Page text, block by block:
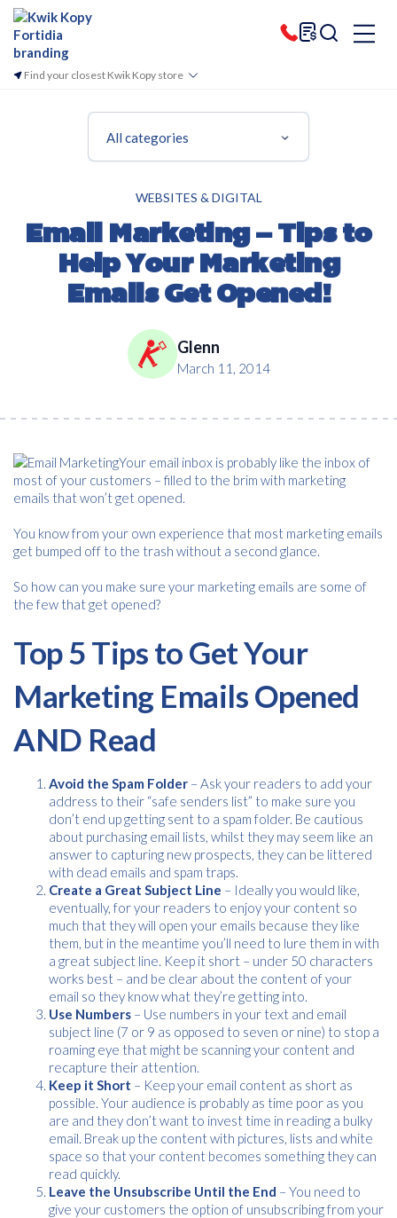
Find your closest Kwik Kopy store
All categories
WEBSITES & DIGITAL
Email Marketing – Tips to
Help Your Marketing
Emails Get Opened!
Glenn
March 11, 2014
Your email inbox is probably like the inbox of
most of your customers – filled to the brim with marketing
emails that won’t get opened.
You know from your own experience that most marketing emails
get bumped off to the trash without a second glance.
So how can you make sure your marketing emails are some of
the few that get opened?
Top 5 Tips to Get Your
Marketing Emails Opened
AND Read
Avoid the Spam Folder – Ask your readers to add your
address to their “safe senders list” to make sure you
don’t end up getting sent to a spam folder. Be cautious
about purchasing email lists, whilst they may seem like an
answer to capturing new prospects, they can be littered
with dead emails and spam traps.
Create a Great Subject Line – Ideally you would like,
eventually, for your readers to enjoy your content so
much that they will open your emails because they like
them, but in the meantime you’ll need to lure them in with
a great subject line. Keep it short – under 50 characters
works best – and be clear about the content of your
email so they know what they’re getting into.
Use Numbers – Use numbers in your text and email
subject line (7 or 9 as opposed to seven or nine) to stop a
roaming eye that might be scanning your content and
recapture their attention.
Keep it Short – Keep your email content as short as
possible. Your audience is probably as time poor as you
are and they don’t want to invest time in reading a bulky
email. Break up the content with pictures, lists and white
space so that your content becomes something they can
read quickly.
Leave the Unsubscribe Until the End – You need to
give your customers the option of unsubscribing from your
Free download
Please provide your details to proceed with the download.
Name*
Email*
Consent*
I agree to receive communications about offers, products &
services from Kwik Kopy in accordance with Kwik Kopy’s privacy
*
Download